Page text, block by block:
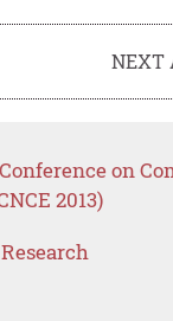
NEXT
on
2013)